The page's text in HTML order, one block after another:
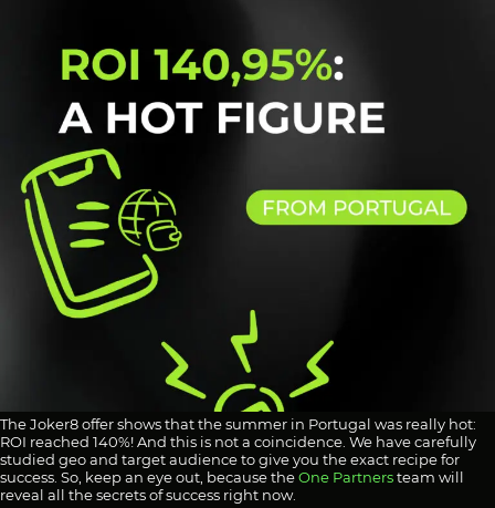
The Joker8 offer shows that the summer in Portugal was really hot:
ROI reached 140%! And this is not a coincidence. We have carefully
studied geo and target audience to give you the exact recipe for
success. So, keep an eye out, because theOne Partnersteam will
reveal all the secrets of success right now.